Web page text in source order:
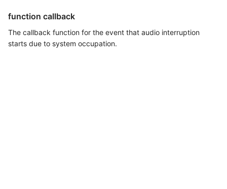
function callback
The callback function for the event that audio interruption
starts due to system occupation.